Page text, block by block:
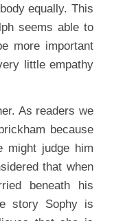
equally. This
seems able to
more important
little empathy
As readers we
because
might judge him
that when
beneath his
story Sophy is